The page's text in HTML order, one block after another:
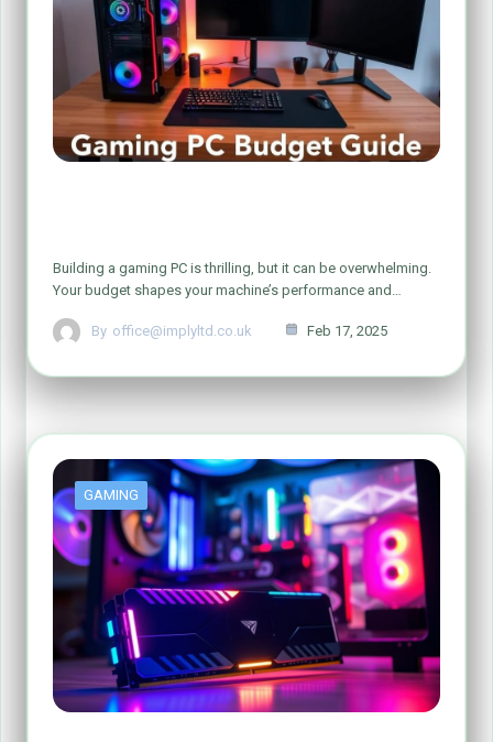
Building a gaming PC is thrilling, but it can be overwhelming.
Your budget shapes your machine’s performance and…
By office@implyltd.co.uk Feb 17, 2025
GAMING